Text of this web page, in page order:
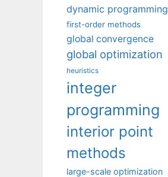
dynamic programming
first-order methods
global convergence
global optimization
heuristics
integer
programming
interior point
methods
large-scale optimization